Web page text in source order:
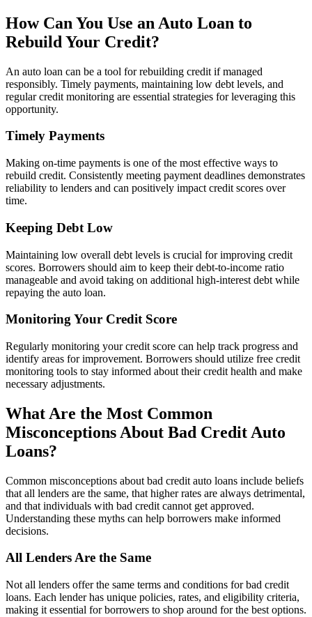
How Can You Use an Auto Loan to
Rebuild Your Credit?
An auto loan can be a tool for rebuilding credit if managed
responsibly. Timely payments, maintaining low debt levels, and
regular credit monitoring are essential strategies for leveraging this
opportunity.
Timely Payments
Making on-time payments is one of the most effective ways to
rebuild credit. Consistently meeting payment deadlines demonstrates
reliability to lenders and can positively impact credit scores over
time.
Keeping Debt Low
Maintaining low overall debt levels is crucial for improving credit
scores. Borrowers should aim to keep their debt-to-income ratio
manageable and avoid taking on additional high-interest debt while
repaying the auto loan.
Monitoring Your Credit Score
Regularly monitoring your credit score can help track progress and
identify areas for improvement. Borrowers should utilize free credit
monitoring tools to stay informed about their credit health and make
necessary adjustments.
What Are the Most Common
Misconceptions About Bad Credit Auto
Loans?
Common misconceptions about bad credit auto loans include beliefs
that all lenders are the same, that higher rates are always detrimental,
and that individuals with bad credit cannot get approved.
Understanding these myths can help borrowers make informed
decisions.
All Lenders Are the Same
Not all lenders offer the same terms and conditions for bad credit
loans. Each lender has unique policies, rates, and eligibility criteria,
making it essential for borrowers to shop around for the best options.